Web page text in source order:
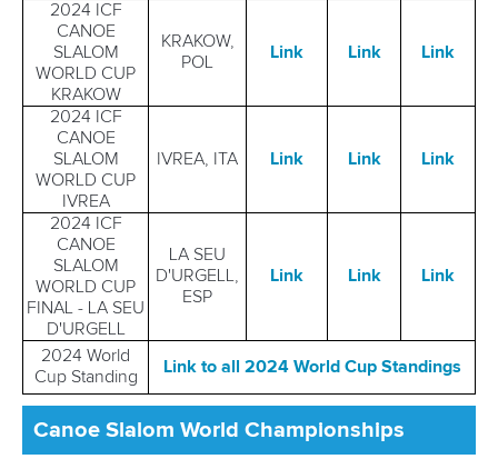
2024 ICF
CANOE
SLALOM
WORLD CUP
KRAKOW
KRAKOW,
POL
Link Link Link
2024 ICF
CANOE
SLALOM
WORLD CUP
IVREA
IVREA, ITA Link Link Link
2024 ICF
CANOE
SLALOM
WORLD CUP
FINAL - LA SEU
D'URGELL
LA SEU
D'URGELL,
ESP
Link Link Link
2024 World
Cup Standing
Link to all 2024 World Cup Standings
Canoe Slalom World Championships